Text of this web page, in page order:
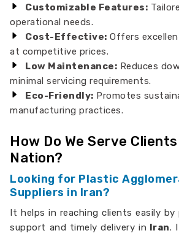
Customizable Features:
operational needs.
Cost-Effective: Offers
at competitive prices.
Low Maintenance: Reduces
minimal servicing requirements.
Eco-Friendly: Promotes
manufacturing practices.
How Do We Serve
Nation?
Looking for Plastic
Suppliers in Iran?
It helps in reaching clients easily by
support and timely delivery in Iran.